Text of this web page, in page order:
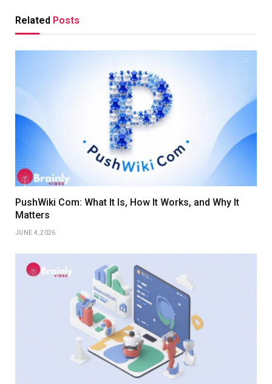
Related Posts
PushWiki Com: What It Is, How It Works, and Why It
Matters
JUNE 4, 2026